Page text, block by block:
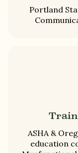
Portland
ASHA &
education